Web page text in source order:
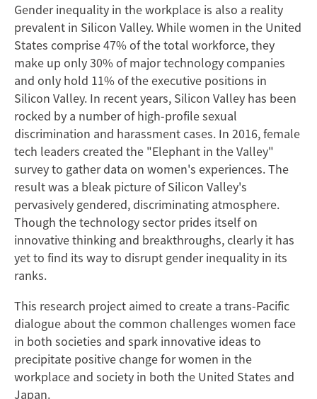
Gender inequality in the workplace is also a reality
prevalent in Silicon Valley. While women in the United
States comprise 47% of the total workforce, they
make up only 30% of major technology companies
and only hold 11% of the executive positions in
Silicon Valley. In recent years, Silicon Valley has been
rocked by a number of high-profile sexual
discrimination and harassment cases. In 2016, female
tech leaders created the "Elephant in the Valley"
survey to gather data on women's experiences. The
result was a bleak picture of Silicon Valley's
pervasively gendered, discriminating atmosphere.
Though the technology sector prides itself on
innovative thinking and breakthroughs, clearly it has
yet to find its way to disrupt gender inequality in its
ranks.
This research project aimed to create a trans-Pacific
dialogue about the common challenges women face
in both societies and spark innovative ideas to
precipitate positive change for women in the
workplace and society in both the United States and
Japan.